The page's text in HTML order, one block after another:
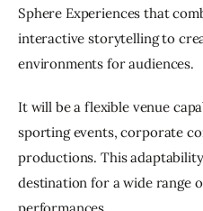
Sphere Experiences that
interactive storytelling to
environments for audiences.
It will be a flexible venue
sporting events, corporate
productions. This
destination for a wide range